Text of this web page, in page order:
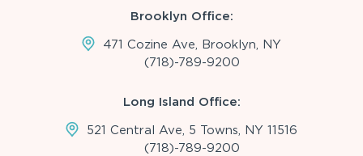
Brooklyn Office:
471 Cozine Ave, Brooklyn, NY
(718)-789-9200
Long Island Office:
521 Central Ave, 5 Towns, NY 11516
(718)-789-9200